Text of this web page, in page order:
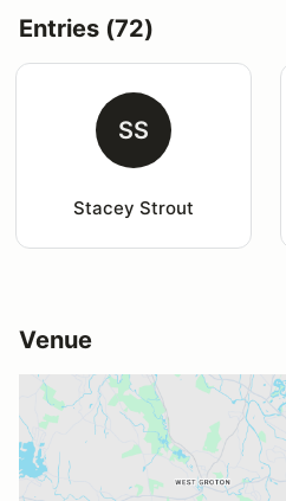
Entries (72)
SS
Stacey Strout
Venue